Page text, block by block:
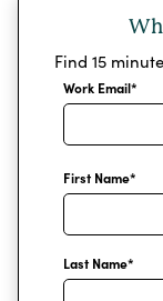
Find 15
Work Email*
First Name*
Last Name*